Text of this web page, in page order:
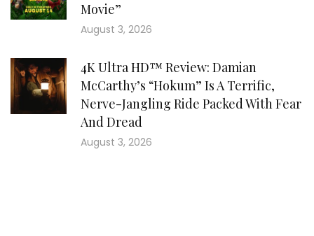
Movie”
August 3, 2026
4K Ultra HD™ Review: Damian
McCarthy’s “Hokum” Is A Terrific,
Nerve-Jangling Ride Packed With Fear
And Dread
August 3, 2026